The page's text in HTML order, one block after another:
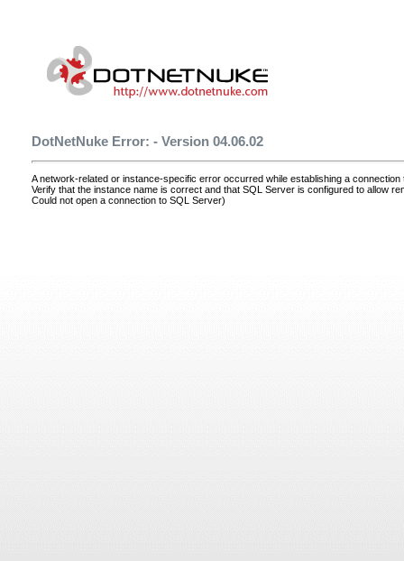
DotNetNuke Error: - Version 04.06.02
A network-related or instance-specific error occurred while establishing a
Verify that the instance name is correct and that SQL Server is configured to allow
Could not open a connection to SQL Server)